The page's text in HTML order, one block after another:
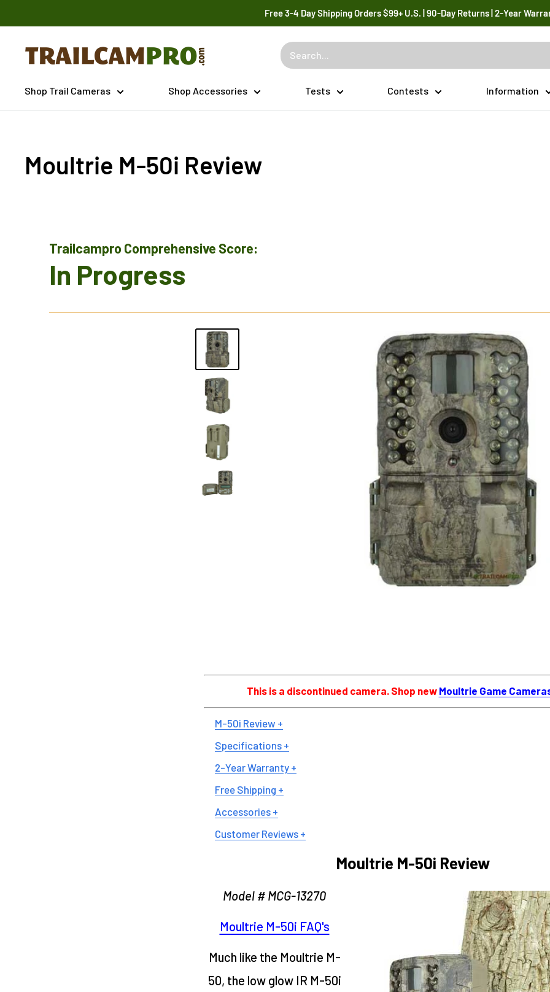
to
Free 3-4 Day Shipping Orders $99+ U.S. | 90-Day Returns | 2-Year
Trailcampro.com
Shop Trail Cameras Shop Accessories Tests Contests Information
Moultrie M-50i Review
Trailcampro Comprehensive Score:
In Progress
This is a discontinued camera. Shop new Moultrie Game
M-50i Review +
Specifications +
2-Year Warranty +
Free Shipping +
Accessories +
Customer Reviews +
Moultrie M-50i Review
Model # MCG-13270
Moultrie M-50i FAQ's
Much like the Moultrie M-
50, the low glow IR M-50i